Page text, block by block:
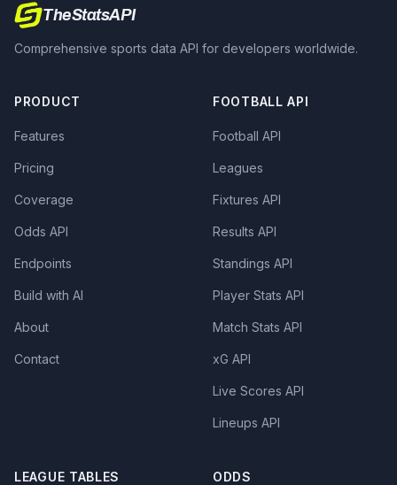
TheStatsAPI
Comprehensive sports data API for developers worldwide.
PRODUCT
Features
Pricing
Coverage
Odds API
Endpoints
Build with AI
About
Contact
FOOTBALL API
Football API
Leagues
Fixtures API
Results API
Standings API
Player Stats API
Match Stats API
xG API
Live Scores API
Lineups API
LEAGUE TABLES ODDS